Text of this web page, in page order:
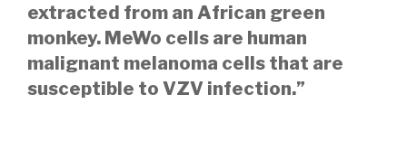
extracted from an African green
monkey. MeWo cells are human
malignant melanoma cells that are
susceptible to VZV infection.”